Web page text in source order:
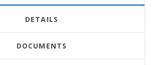
DETAILS
DOCUMENTS